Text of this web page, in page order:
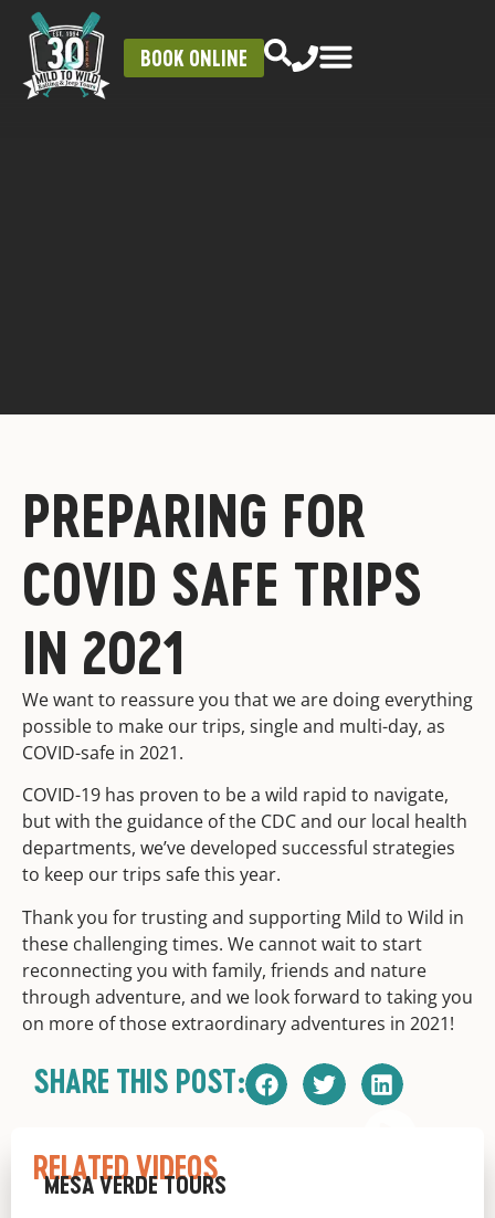
BOOK ONLINE
PREPARING FOR
COVID SAFE TRIPS
IN 2021
We want to reassure you that we are doing everything
possible to make our trips, single and multi-day, as
COVID-safe in 2021.
COVID-19 has proven to be a wild rapid to navigate,
but with the guidance of the CDC and our local health
departments, we’ve developed successful strategies
to keep our trips safe this year.
Thank you for trusting and supporting Mild to Wild in
these challenging times. We cannot wait to start
reconnecting you with family, friends and nature
through adventure, and we look forward to taking you
on more of those extraordinary adventures in 2021!
SHARE THIS POST:
RELATED VIDEOS
MESA VERDE TOURS